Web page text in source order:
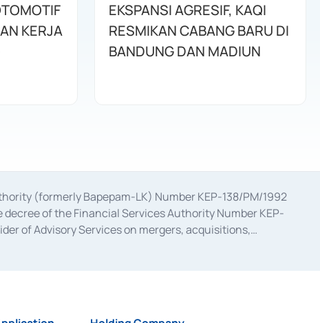
KERJA
EKSPANSI AGRESIF, KAQI
RESMIKAN CABANG BARU DI
BANDUNG DAN MADIUN
(formerly Bapepam-LK) Number KEP-138/PM/1992
decree of the Financial Services Authority Number KEP-
of Advisory Services on mergers, acquisitions,
28, 2014, a business license as a provider of